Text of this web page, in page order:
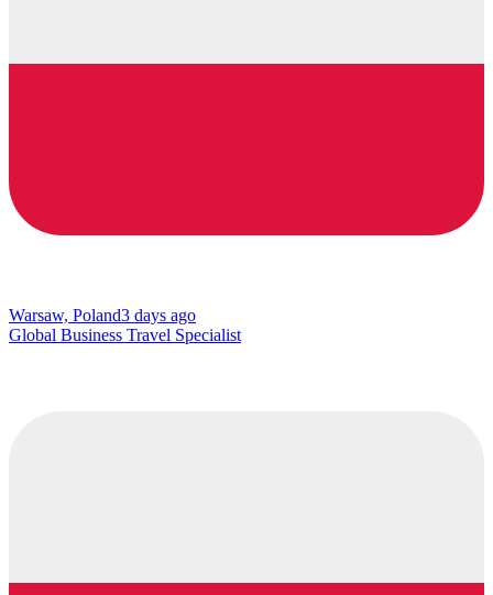
Warsaw, Poland3 days ago
Global Business Travel Specialist